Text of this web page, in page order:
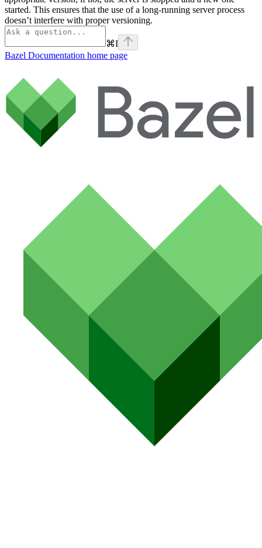
started. This ensures that the use of a long-running server process
doesn’t interfere with proper versioning.
⌘I
Bazel Documentation home page